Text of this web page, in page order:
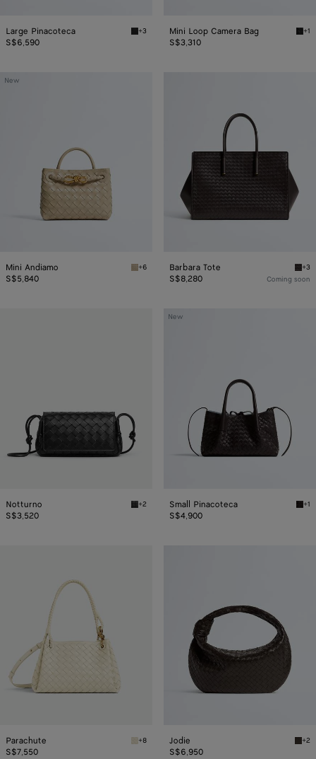
Large Pinacoteca Black/fondant Large Pinacoteca
+3
S$6,590
Mini Loop Camera Bag +1
S$3,310
New
Mini
Mini Andiamo Ecru Mini Andiamo
+6
S$5,840
Barbara Tote +3
S$8,280 Coming soon
Notturno Black Notturno
+2
S$3,520
New
Small
Small Pinacoteca +1
S$4,900
Parachute Sea salt Parachute
+8
S$7,550
Jodie +2
S$6,950